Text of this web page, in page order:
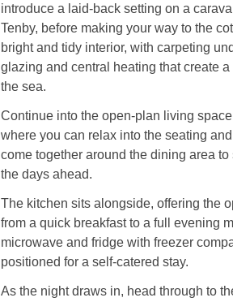
introduce a laid-back setting on a
Tenby, before making your way to the
bright and tidy interior, with carpeting
glazing and central heating that create
the sea.
Continue into the open-plan living
where you can relax into the seating
come together around the dining area
the days ahead.
The kitchen sits alongside, offering the
from a quick breakfast to a full evening
microwave and fridge with freezer
positioned for a self-catered stay.
As the night draws in, head through to